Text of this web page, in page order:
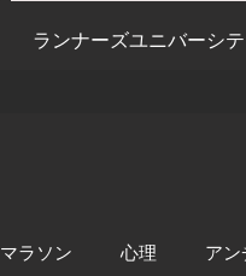
ランナーズユニバーシテ
マラソン 心理 ア